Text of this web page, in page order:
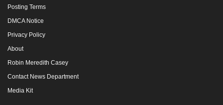
Posting Terms
DMCA Notice
Privacy Policy
About
Robin Meredith Casey
Contact News Department
Media Kit